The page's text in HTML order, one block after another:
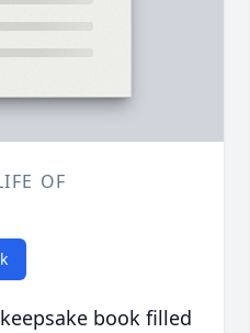
OF
book filled